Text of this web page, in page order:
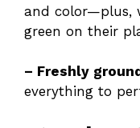
and color—plus,
green on their
– Freshly
everything to